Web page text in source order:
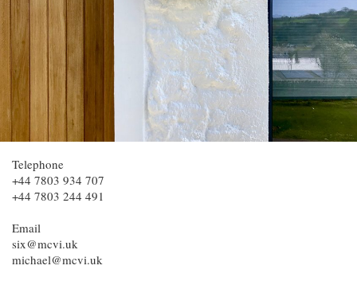
Telephone
+44 7803 934 707
+44 7803 244 491
Email
six@mcvi.uk
michael@mcvi.uk